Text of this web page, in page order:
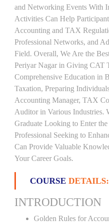
and Networking Events With
Activities Can Help
Accounting and TAX
Professional Networks, and
Field. Overall, We Are the
Periyar Nagar in Giving CAT
Comprehensive Education in
Taxation, Preparing
Accounting Manager, TAX
Auditor in Various Industries.
Graduate Looking to Enter the
Professional Seeking to
Can Provide Valuable
Your Career Goals.
COURSE DETAILS:
INTRODUCTION
Golden Rules for